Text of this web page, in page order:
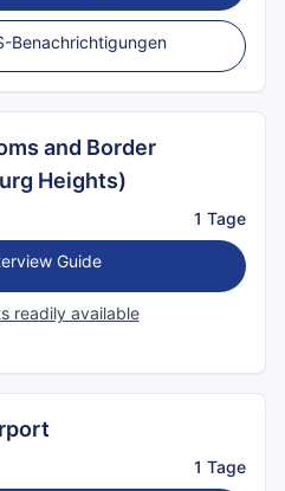
Benachrichtigungen
and Border
Heights)
1 Tage
Guide
readily available
1 Tage